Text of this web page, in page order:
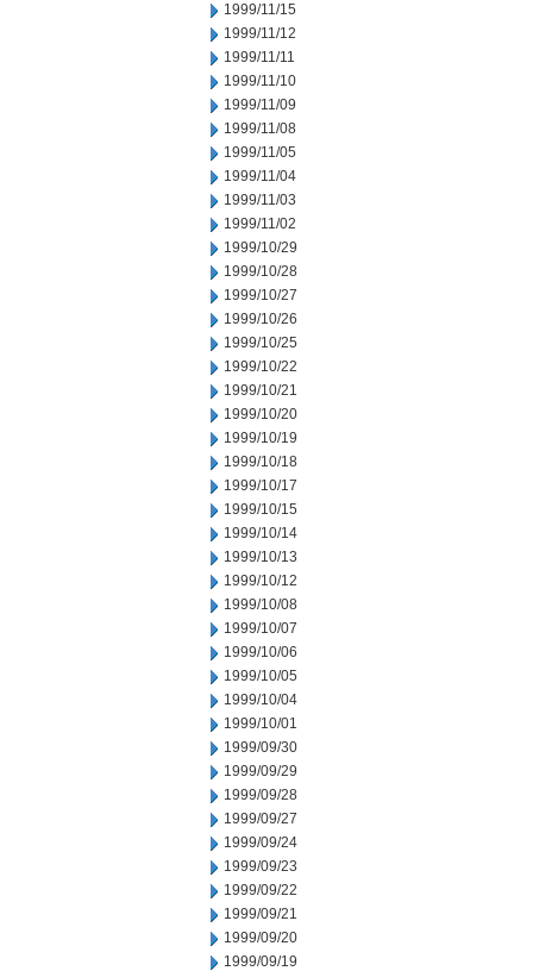
1999/11/15
1999/11/12
1999/11/11
1999/11/10
1999/11/09
1999/11/08
1999/11/05
1999/11/04
1999/11/03
1999/11/02
1999/10/29
1999/10/28
1999/10/27
1999/10/26
1999/10/25
1999/10/22
1999/10/21
1999/10/20
1999/10/19
1999/10/18
1999/10/17
1999/10/15
1999/10/14
1999/10/13
1999/10/12
1999/10/08
1999/10/07
1999/10/06
1999/10/05
1999/10/04
1999/10/01
1999/09/30
1999/09/29
1999/09/28
1999/09/27
1999/09/24
1999/09/23
1999/09/22
1999/09/21
1999/09/20
1999/09/19